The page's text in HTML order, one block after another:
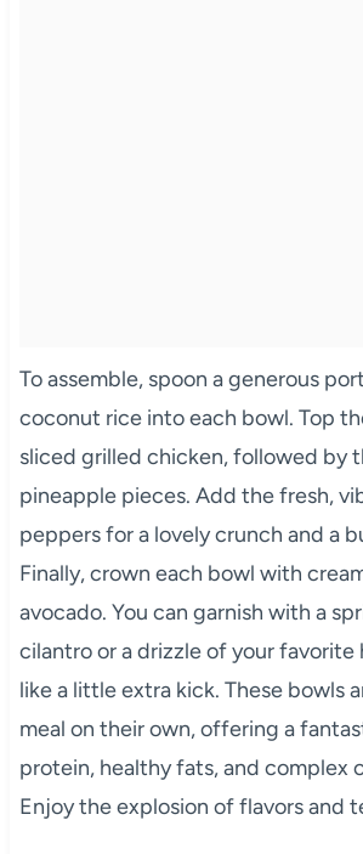
To assemble, spoon a generous
coconut rice into each bowl. Top
sliced grilled chicken, followed by
pineapple pieces. Add the fresh,
peppers for a lovely crunch and a
Finally, crown each bowl with
avocado. You can garnish with a
cilantro or a drizzle of your favorite
like a little extra kick. These bowls
meal on their own, offering a
protein, healthy fats, and complex
Enjoy the explosion of flavors and